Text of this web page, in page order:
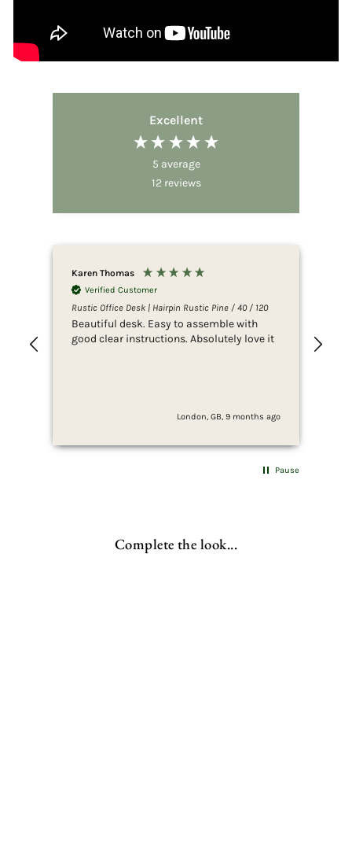
Excellent
5 average
12 reviews
Karen Thomas
Verified Customer
Rustic Office Desk | Hairpin Rustic Pine / 40 / 120
Beautiful desk. Easy to assemble with
good clear instructions. Absolutely love it
London, GB, 9 months ago
Pause
Complete the look...